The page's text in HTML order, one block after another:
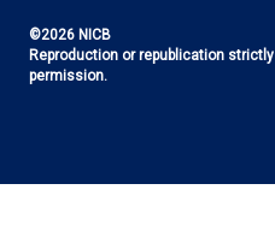
©2026 NICB
Reproduction or republication
permission.